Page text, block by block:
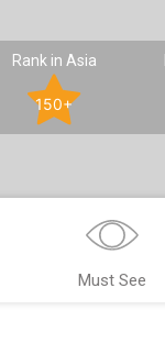
Rank in Asia
150+
Must See